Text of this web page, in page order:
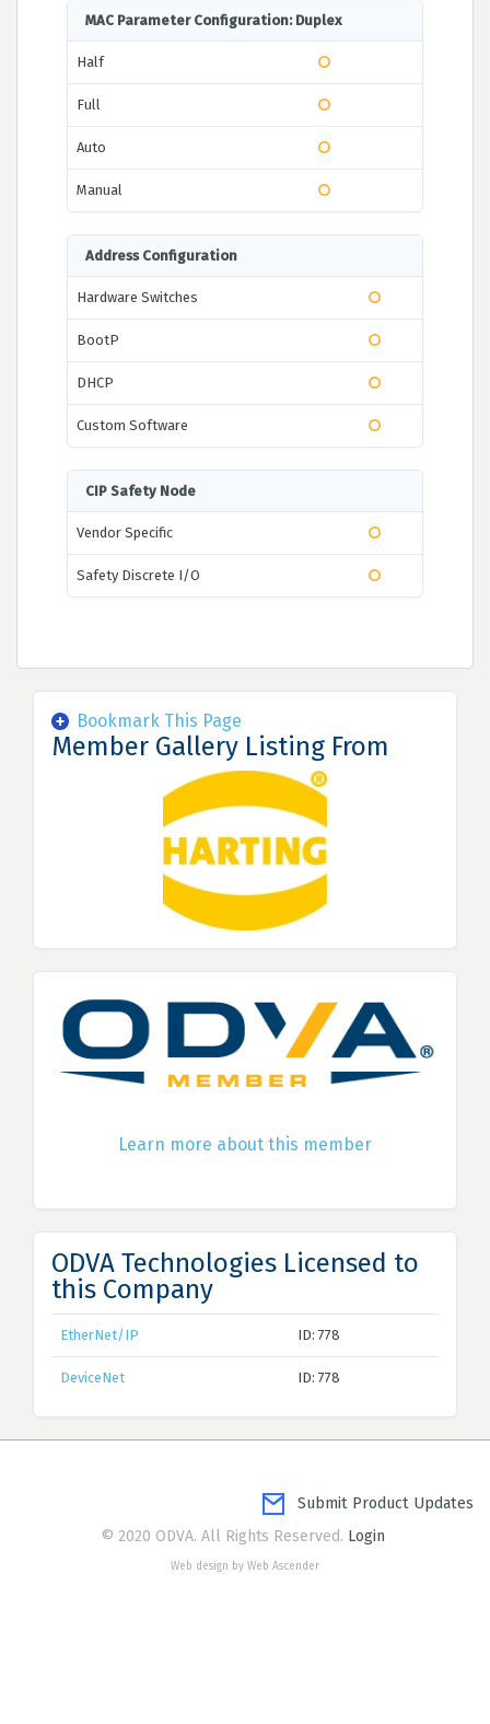
MAC Parameter Configuration: Duplex
Half
Full
Auto
Manual
Address Configuration
Hardware Switches
BootP
DHCP
Custom Software
CIP Safety Node
Vendor Specific
Safety Discrete I/O
Bookmark This Page
Member Gallery Listing From
Learn more about this member
ODVA Technologies Licensed to
this Company
EtherNet/IP ID: 778
DeviceNet ID: 778
Submit Product Updates
© 2020 ODVA. All Rights Reserved. Login
Web design by Web Ascender